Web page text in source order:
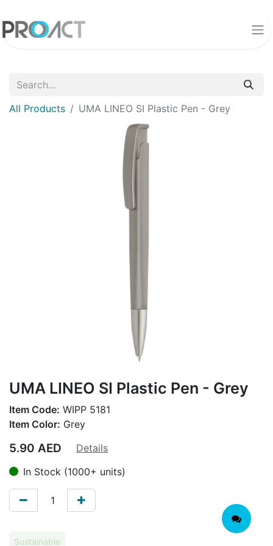
All Products UMA LINEO SI Plastic Pen - Grey
UMA LINEO SI Plastic Pen - Grey
Item Code: WIPP 5181
Item Color: Grey
5.90 AED
Details
In Stock (1000+ units)
Sustainable